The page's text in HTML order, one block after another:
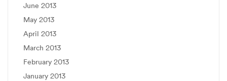
June 2013
May 2013
April 2013
March 2013
February 2013
January 2013